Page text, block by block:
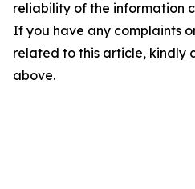
reliability of the information
If you have any complaints
related to this article, kindly
above.